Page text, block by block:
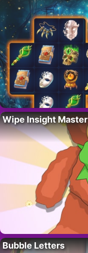
Wipe Insight Master
Bubble Letters